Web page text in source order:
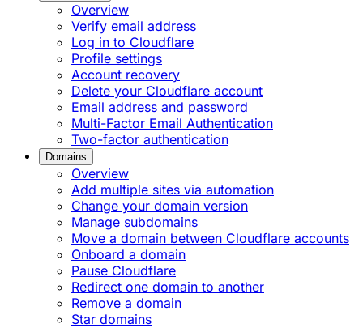
Overview
Verify email address
Log in to Cloudflare
Profile settings
Account recovery
Delete your Cloudflare account
Email address and password
Multi-Factor Email Authentication
Two-factor authentication
Domains
Overview
Add multiple sites via automation
Change your domain version
Manage subdomains
Move a domain between Cloudflare accounts
Onboard a domain
Pause Cloudflare
Redirect one domain to another
Remove a domain
Star domains